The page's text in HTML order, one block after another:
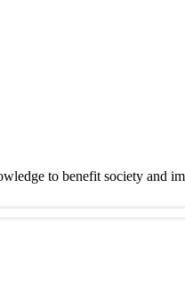
to benefit society and